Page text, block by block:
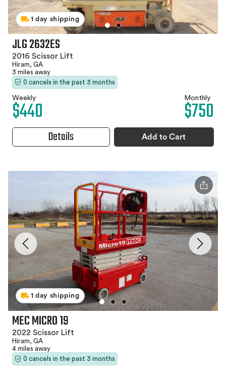
1 day shipping
JLG 2632ES
2016 Scissor Lift
Hiram, GA
3 miles away
0 cancels in the past 3 months
Weekly
$440 Monthly
$750
Details Add to Cart
1 day shipping
MEC MICRO 19
2022 Scissor Lift
Hiram, GA
4 miles away
0 cancels in the past 3 months